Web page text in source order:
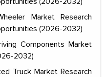
Market Research
(2026-2032)
Components Market
2032)
Truck Market Research